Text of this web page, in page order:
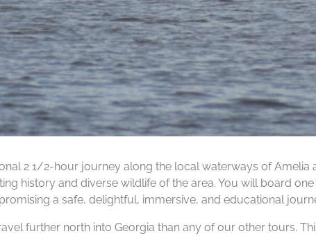
2 1/2-hour journey along the local waterways of
history and diverse wildlife of the area. You will board
a safe, delightful, immersive, and educational
further north into Georgia than any of our other tours.